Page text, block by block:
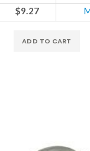
$9.27
ADD TO CART